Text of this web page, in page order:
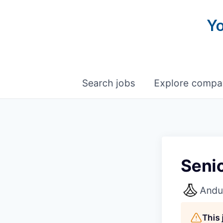
Search jobs Explore
This